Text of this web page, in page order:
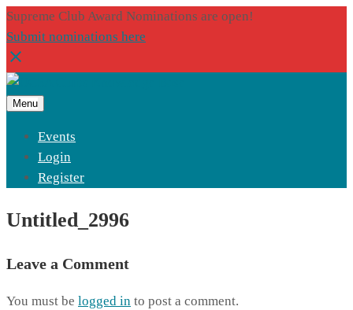
Supreme Club Award Nominations are open!
Submit nominations here
Menu
Events
Login
Register
Untitled_2996
Leave a Comment
You must be logged in to post a comment.